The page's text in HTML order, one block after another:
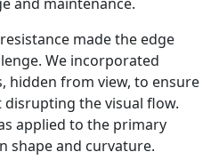
made the edge
We incorporated
hidden from view, to ensure
the visual flow.
applied to the primary
shape and curvature.